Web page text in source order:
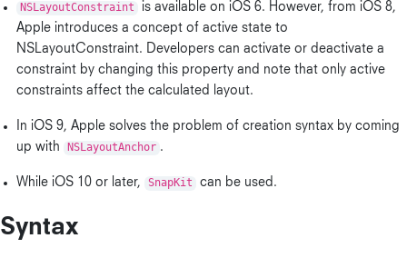
NSLayoutConstraint
is available on iOS 6. However, from iOS 8,
Apple introduces a concept of active state to
NSLayoutConstraint. Developers can activate or deactivate a
constraint by changing this property and note that only active
constraints affect the calculated layout.
In iOS 9, Apple solves the problem of creation syntax by coming
up with
NSLayoutAnchor .
While iOS 10 or later, SnapKit can be used.
Syntax